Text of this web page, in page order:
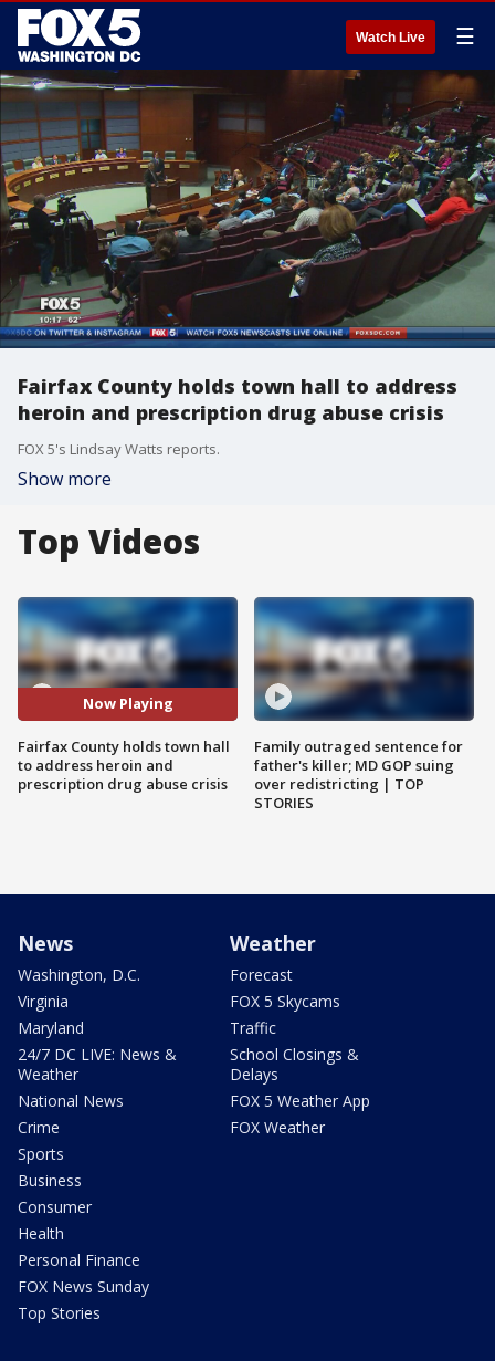
Watch Live ☰
Fairfax County holds town hall to address
heroin and prescription drug abuse crisis
FOX 5's Lindsay Watts reports.
Show more
Top Videos
Now Playing
Fairfax County holds town hall
to address heroin and
prescription drug abuse crisis
Family outraged sentence for
father's killer; MD GOP suing
over redistricting | TOP
STORIES
News
Washington, D.C.
Virginia
Maryland
24/7 DC LIVE: News &
Weather
National News
Crime
Sports
Business
Consumer
Health
Personal Finance
FOX News Sunday
Top Stories
Weather
Forecast
FOX 5 Skycams
Traffic
School Closings &
Delays
FOX 5 Weather App
FOX Weather